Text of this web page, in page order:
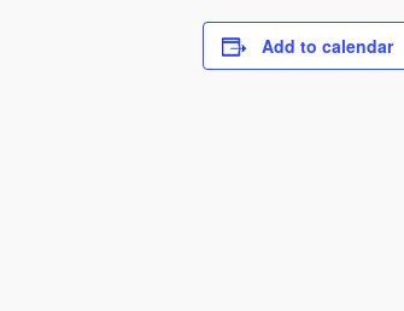
Add to calendar